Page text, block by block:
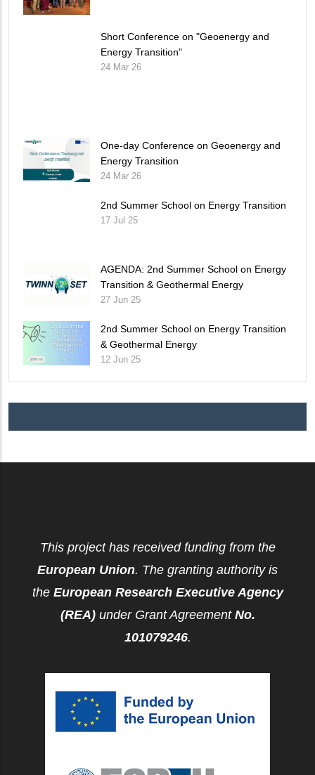
Short Conference on "Geoenergy and
Energy Transition"
24 Mar 26
One-day Conference on Geoenergy and
Energy Transition
24 Mar 26
2nd Summer School on Energy Transition
17 Jul 25
AGENDA: 2nd Summer School on Energy
Transition & Geothermal Energy
27 Jun 25
2nd Summer School on Energy Transition
& Geothermal Energy
12 Jun 25
This project has received funding from the
European Union. The granting authority is
the European Research Executive Agency
(REA)under Grant Agreement No.
101079246.